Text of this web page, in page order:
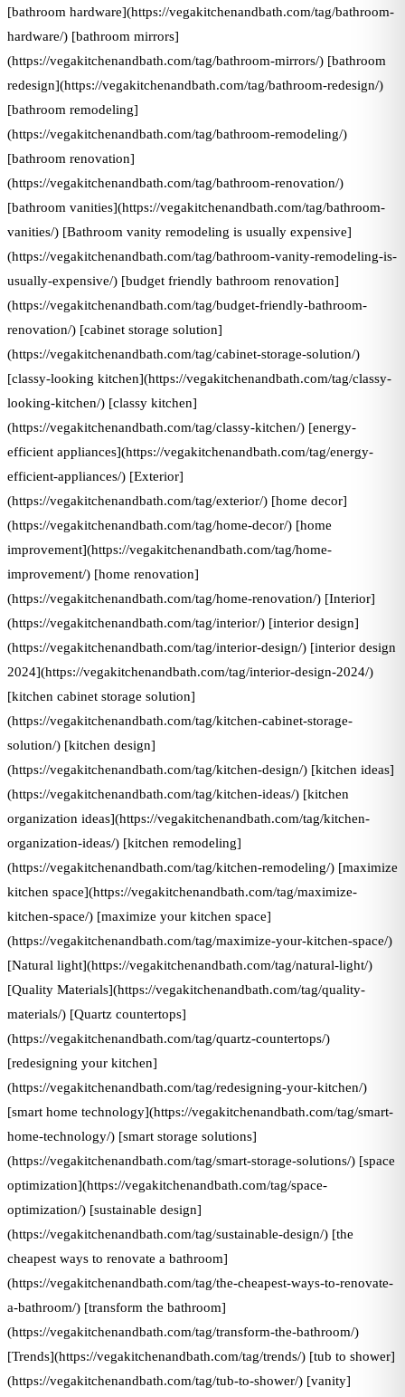
[bathroom hardware](https://vegakitchenandbath.com/tag/bathroom-
hardware/) [bathroom mirrors]
(https://vegakitchenandbath.com/tag/bathroom-mirrors/) [bathroom
redesign](https://vegakitchenandbath.com/tag/bathroom-redesign/)
[bathroom remodeling]
(https://vegakitchenandbath.com/tag/bathroom-remodeling/)
[bathroom renovation]
(https://vegakitchenandbath.com/tag/bathroom-renovation/)
[bathroom vanities](https://vegakitchenandbath.com/tag/bathroom-
vanities/) [Bathroom vanity remodeling is usually expensive]
(https://vegakitchenandbath.com/tag/bathroom-vanity-remodeling-is-
usually-expensive/) [budget friendly bathroom renovation]
(https://vegakitchenandbath.com/tag/budget-friendly-bathroom-
renovation/) [cabinet storage solution]
(https://vegakitchenandbath.com/tag/cabinet-storage-solution/)
[classy-looking kitchen](https://vegakitchenandbath.com/tag/classy-
looking-kitchen/) [classy kitchen]
(https://vegakitchenandbath.com/tag/classy-kitchen/) [energy-
efficient appliances](https://vegakitchenandbath.com/tag/energy-
efficient-appliances/) [Exterior]
(https://vegakitchenandbath.com/tag/exterior/) [home decor]
(https://vegakitchenandbath.com/tag/home-decor/) [home
improvement](https://vegakitchenandbath.com/tag/home-
improvement/) [home renovation]
(https://vegakitchenandbath.com/tag/home-renovation/) [Interior]
(https://vegakitchenandbath.com/tag/interior/) [interior design]
(https://vegakitchenandbath.com/tag/interior-design/) [interior design
2024](https://vegakitchenandbath.com/tag/interior-design-2024/)
[kitchen cabinet storage solution]
(https://vegakitchenandbath.com/tag/kitchen-cabinet-storage-
solution/) [kitchen design]
(https://vegakitchenandbath.com/tag/kitchen-design/) [kitchen ideas]
(https://vegakitchenandbath.com/tag/kitchen-ideas/) [kitchen
organization ideas](https://vegakitchenandbath.com/tag/kitchen-
organization-ideas/) [kitchen remodeling]
(https://vegakitchenandbath.com/tag/kitchen-remodeling/) [maximize
kitchen space](https://vegakitchenandbath.com/tag/maximize-
kitchen-space/) [maximize your kitchen space]
(https://vegakitchenandbath.com/tag/maximize-your-kitchen-space/)
[Natural light](https://vegakitchenandbath.com/tag/natural-light/)
[Quality Materials](https://vegakitchenandbath.com/tag/quality-
materials/) [Quartz countertops]
(https://vegakitchenandbath.com/tag/quartz-countertops/)
[redesigning your kitchen]
(https://vegakitchenandbath.com/tag/redesigning-your-kitchen/)
[smart home technology](https://vegakitchenandbath.com/tag/smart-
home-technology/) [smart storage solutions]
(https://vegakitchenandbath.com/tag/smart-storage-solutions/) [space
optimization](https://vegakitchenandbath.com/tag/space-
optimization/) [sustainable design]
(https://vegakitchenandbath.com/tag/sustainable-design/) [the
cheapest ways to renovate a bathroom]
(https://vegakitchenandbath.com/tag/the-cheapest-ways-to-renovate-
a-bathroom/) [transform the bathroom]
(https://vegakitchenandbath.com/tag/transform-the-bathroom/)
[Trends](https://vegakitchenandbath.com/tag/trends/) [tub to shower]
(https://vegakitchenandbath.com/tag/tub-to-shower/) [vanity]